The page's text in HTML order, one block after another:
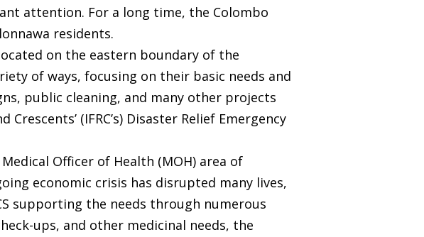
attention. For a long time, the Colombo
residents.
on the eastern boundary of the
of ways, focusing on their basic needs and
public cleaning, and many other projects
(IFRC’s) Disaster Relief Emergency
Officer of Health (MOH) area of
economic crisis has disrupted many lives,
supporting the needs through numerous
ups, and other medicinal needs, the